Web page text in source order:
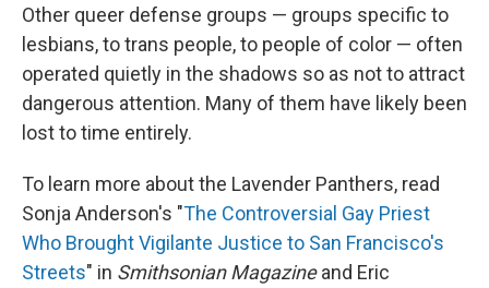
Other queer defense groups — groups specific to
lesbians, to trans people, to people of color — often
operated quietly in the shadows so as not to attract
dangerous attention. Many of them have likely been
lost to time entirely.
To learn more about the Lavender Panthers, read
Sonja Anderson's "The Controversial Gay Priest
Who Brought Vigilante Justice to San Francisco's
Streets" in Smithsonian Magazineand Eric